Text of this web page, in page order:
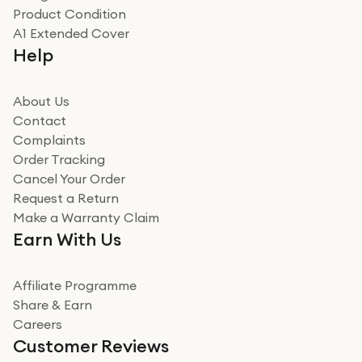
Really good experience
Really good experience buying off them, market
beating offer and the whole process was as smooth as
how it all went
Read more
Miss sorrell Carney
Very impressed
Very impressed. Was a bit weary of ordering an ipad
from a company id not used before. Arrived within 2
Read more
Product Condition
A1 Extended Cover
Help
About Us
Contact
Complaints
Order Tracking
Cancel Your Order
Request a Return
Make a Warranty Claim
Earn With Us
Affiliate Programme
Share & Earn
Careers
Customer Reviews